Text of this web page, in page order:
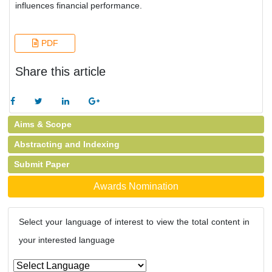
influences financial performance.
PDF
Share this article
Aims & Scope
Abstracting and Indexing
Submit Paper
Awards Nomination
Select your language of interest to view the total content in
your interested language